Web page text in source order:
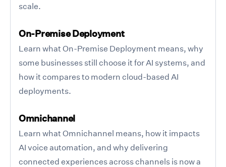
scale.
On-Premise Deployment
Learn what On-Premise Deployment means, why
some businesses still choose it for AI systems, and
how it compares to modern cloud-based AI
deployments.
Omnichannel
Learn what Omnichannel means, how it impacts
AI voice automation, and why delivering
connected experiences across channels is now a